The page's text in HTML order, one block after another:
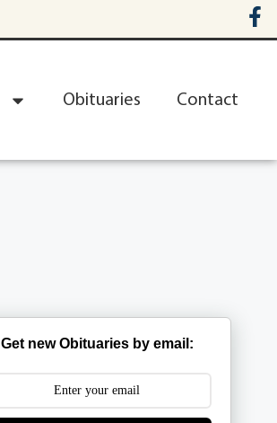
Obituaries Contact
Get new Obituaries by email: